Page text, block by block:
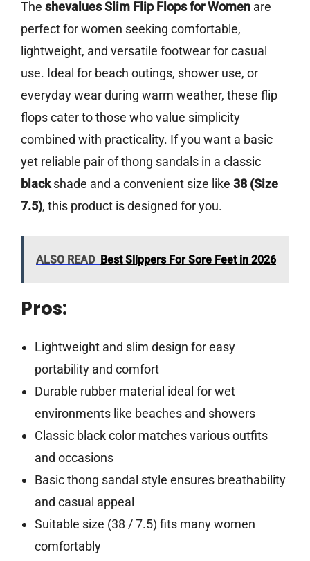
The shevalues Slim Flip Flops for Women are
perfect for women seeking comfortable,
lightweight, and versatile footwear for casual
use. Ideal for beach outings, shower use, or
everyday wear during warm weather, these flip
flops cater to those who value simplicity
combined with practicality. If you want a basic
yet reliable pair of thong sandals in a classic
blackshade and a convenient size like 38 (Size
7.5), this product is designed for you.
ALSO READ Best Slippers For Sore Feet in 2026
Pros:
Lightweight and slim design for easy
portability and comfort
Durable rubber material ideal for wet
environments like beaches and showers
Classic black color matches various outfits
and occasions
Basic thong sandal style ensures breathability
and casual appeal
Suitable size (38 / 7.5) fits many women
comfortably